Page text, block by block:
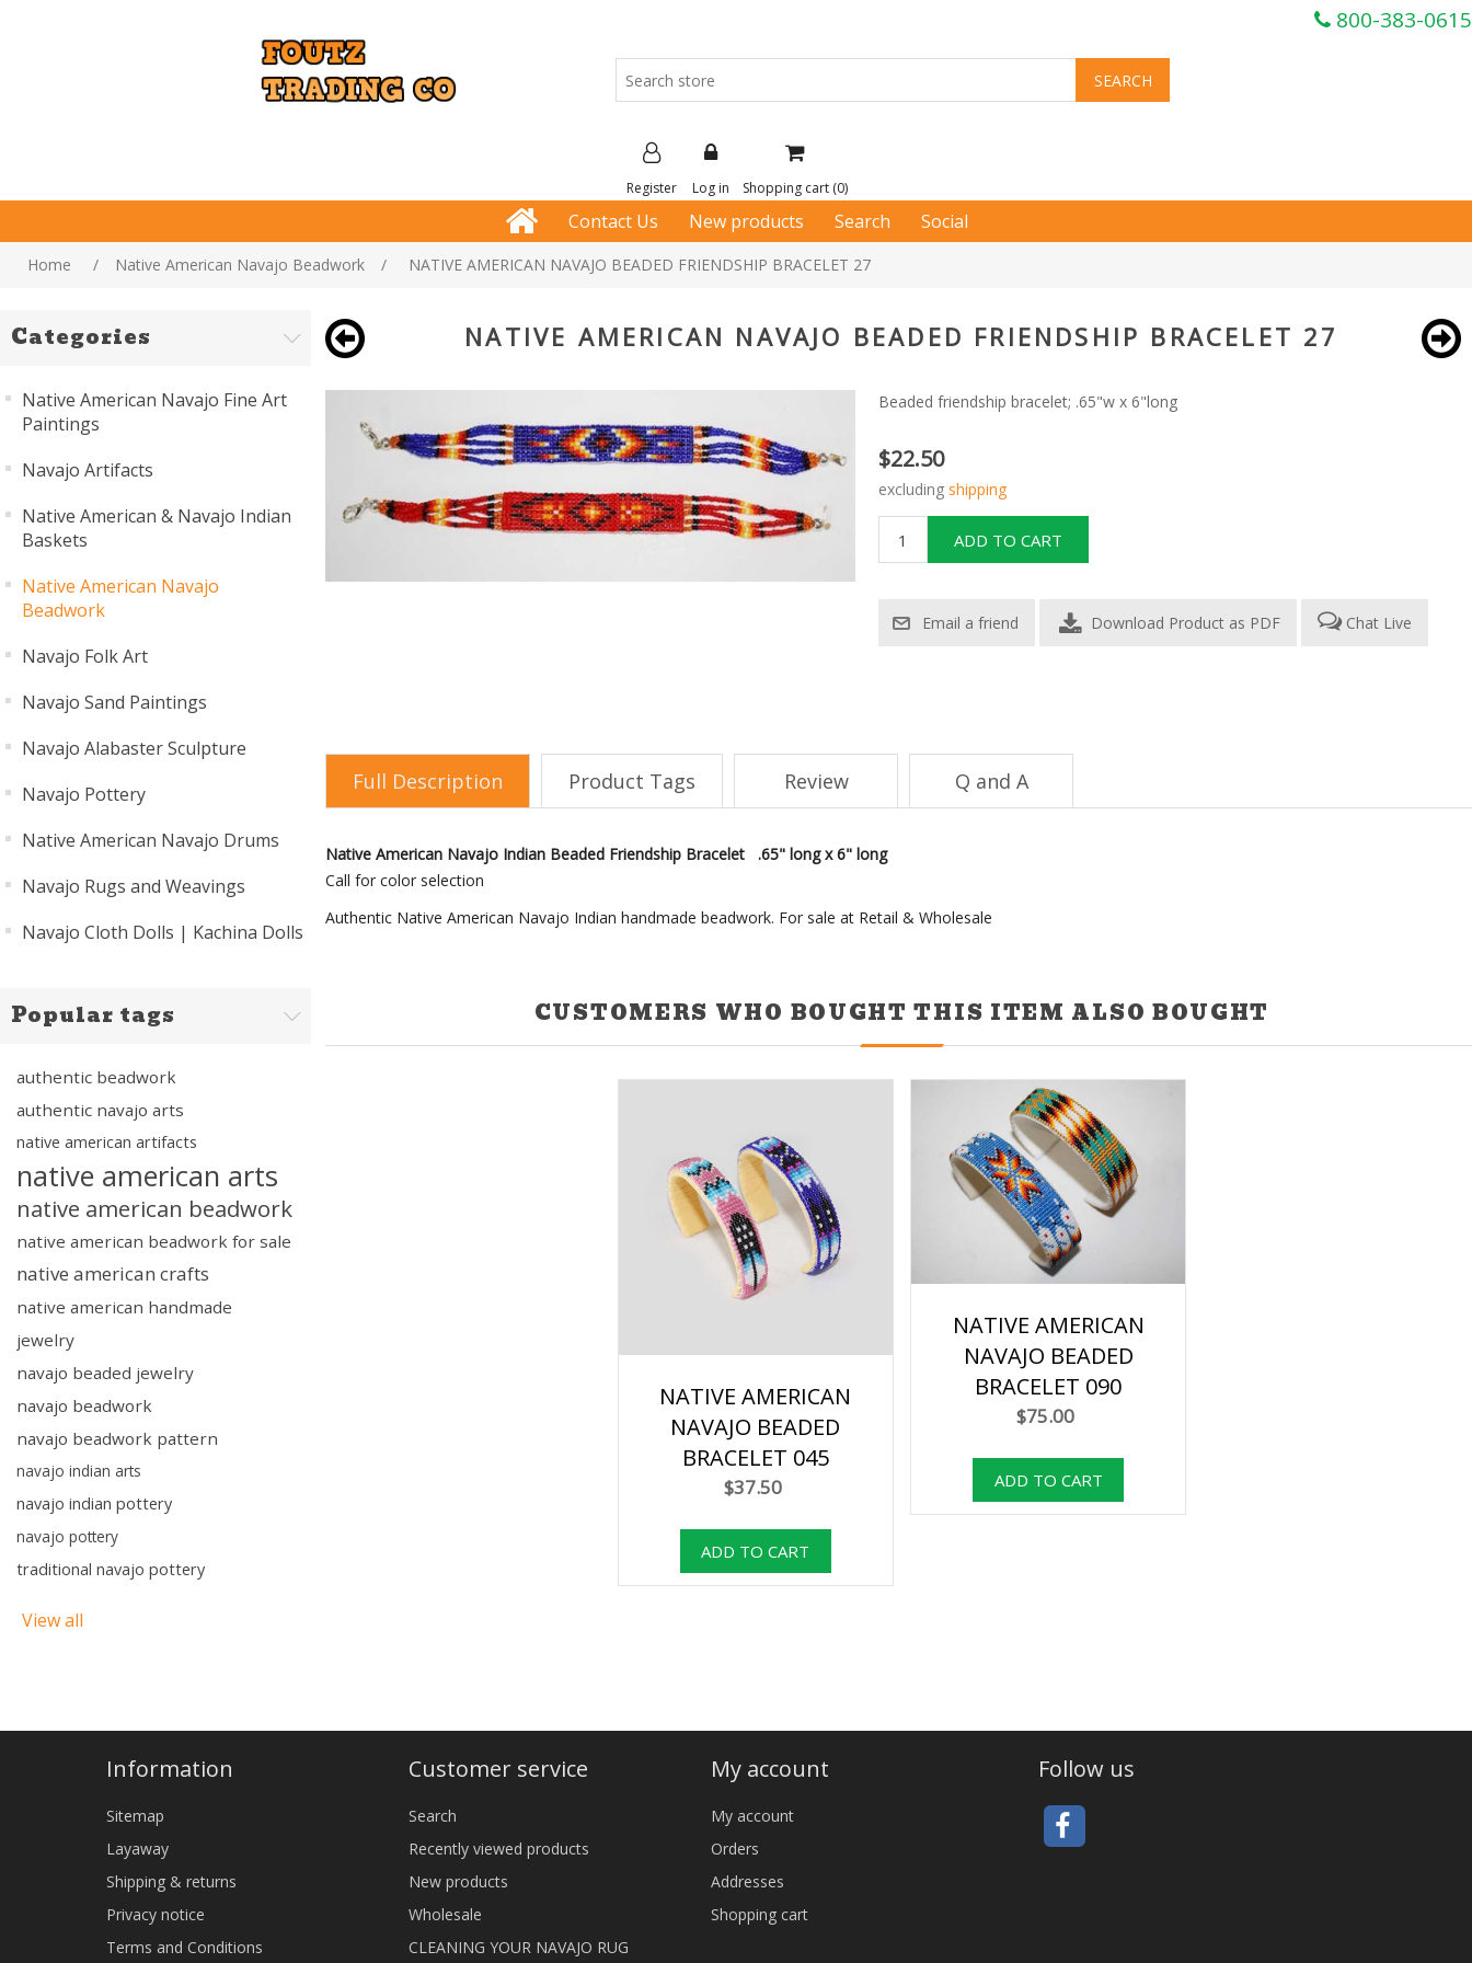
800-383-0615
Register Log in Shopping cart (0)
Contact Us New products Search Social
Home / Native American Navajo Beadwork / NATIVE AMERICAN NAVAJO BEADED FRIENDSHIP BRACELET 27
Categories
Native American Navajo Fine Art
Paintings
Navajo Artifacts
Native American & Navajo Indian
Baskets
Native American Navajo
Beadwork
Navajo Folk Art
Navajo Sand Paintings
Navajo Alabaster Sculpture
Navajo Pottery
Native American Navajo Drums
Navajo Rugs and Weavings
Navajo Cloth Dolls | Kachina Dolls
Popular tags
authentic beadwork
authentic navajo arts
native american artifacts
native american arts
native american beadwork
native american beadwork for sale
native american crafts
native american handmade
jewelry
navajo beaded jewelry
navajo beadwork
navajo beadwork pattern
navajo indian arts
navajo indian pottery
navajo pottery
traditional navajo pottery
View all
NATIVE AMERICAN NAVAJO BEADED FRIENDSHIP BRACELET 27
Beaded friendship bracelet; .65"w x 6"long
$22.50
excluding shipping
Download Product as PDF Chat Live
Full Description Product Tags Review Q and A
Native American Navajo Indian Beaded Friendship Bracelet .65" long x 6" long
Call for color selection
Authentic Native American Navajo Indian handmade beadwork. For sale at Retail & Wholesale
CUSTOMERS WHO BOUGHT THIS ITEM ALSO BOUGHT
NATIVE AMERICAN
NAVAJO BEADED
BRACELET 045
$37.50
NATIVE AMERICAN
NAVAJO BEADED
BRACELET 090
$75.00
Information
Sitemap
Layaway
Shipping & returns
Privacy notice
Terms and Conditions
Customer service
Search
Recently viewed products
New products
Wholesale
CLEANING YOUR NAVAJO RUG
My account
My account
Orders
Addresses
Shopping cart
Follow us